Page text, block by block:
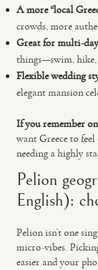
A more “local
crowds, more
Great for multi-
things—swim, hike,
Flexible wedding
elegant mansion
If you remember
want Greece to
needing a highly
Pelion
English):
Pelion isn’t one
micro-vibes.
easier and your